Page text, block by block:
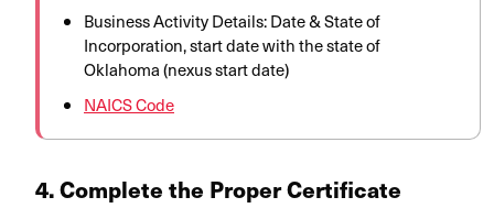
Business Activity Details: Date & State of
Incorporation, start date with the state of
Oklahoma (nexus start date)
NAICS Code
4. Complete the Proper Certificate